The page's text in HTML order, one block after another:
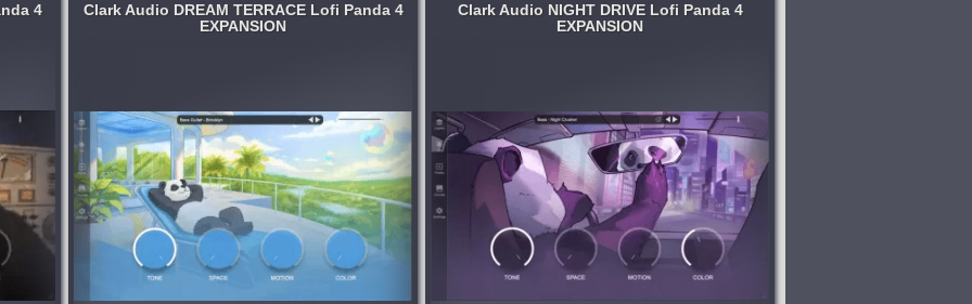
4
ago
Clark Audio DREAM TERRACE Lofi Panda 4
EXPANSION
late-night beats and moody production.
Requires Lofi Panda 4....
published 2 months ago
Clark Audio NIGHT DRIVE Lofi Panda 4
EXPANSION